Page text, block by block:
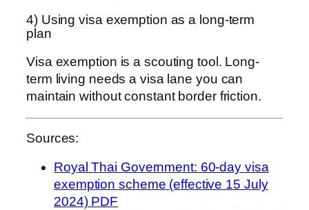
4) Using visa exemption as a long-term
plan
Visa exemption is a scouting tool. Long-
term living needs a visa lane you can
maintain without constant border friction.
Sources:
Royal Thai Government: 60-day visa
exemption scheme (effective 15 July
2024) PDF